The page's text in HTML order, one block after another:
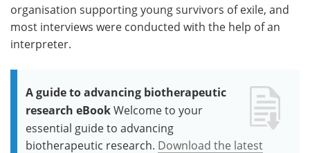
organisation supporting young survivors of exile, and
most interviews were conducted with the help of an
interpreter.
A guide to advancing biotherapeutic
research eBookWelcome to your
essential guide to advancing
biotherapeutic research. Download the latest